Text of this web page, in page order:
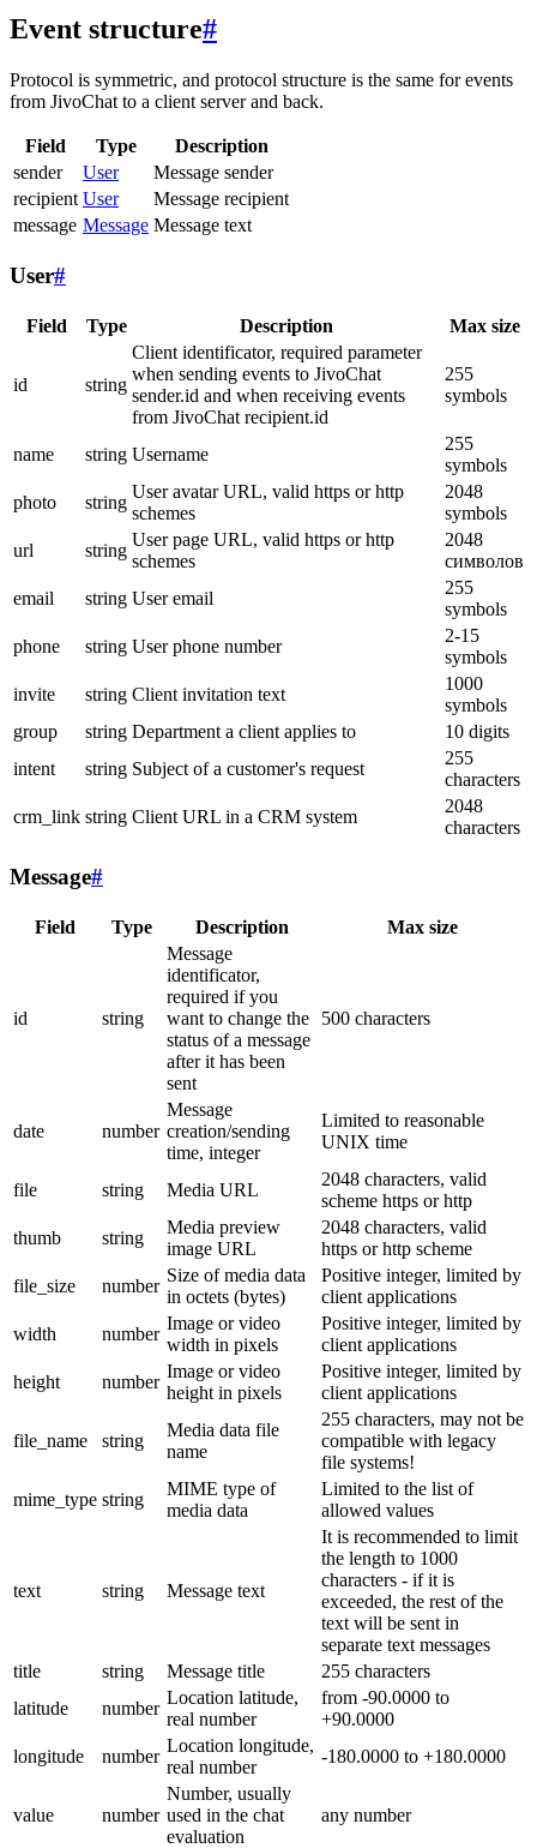
Event structure#
Protocol is symmetric, and protocol structure is the same for events
from JivoChat to a client server and back.
Field Type
Description
sender
User
Message sender
recipient User
Message recipient
message Message Message text
User#
Field Type Description Max size
id string
Client identificator, required parameter
when sending events to JivoChat
sender.id and when receiving events
from JivoChat recipient.id
255
symbols
name string Username
255
symbols
photo
string
User avatar URL, valid https or http
schemes
2048
symbols
url
string
User page URL, valid https or http
schemes
2048
символов
email
string User email
255
symbols
phone
string User phone number
2-15
symbols
invite
string Client invitation text
1000
symbols
group
string Department a client applies to
10 digits
intent
string Subject of a customer's request
255
characters
crm_link string Client URL in a CRM system
2048
characters
Message#
Field Type Description Max size
id string
Message
identificator,
required if you
want to change the
status of a message
after it has been
sent
500 characters
date number
Message
creation/sending
time, integer
Limited to reasonable
UNIX time
file string Media URL
2048 characters, valid
scheme https or http
thumb
string
Media preview
image URL
2048 characters, valid
https or http scheme
file_size
number
Size of media data
in octets (bytes)
Positive integer, limited by
client applications
width
number
Image or video
width in pixels
Positive integer, limited by
client applications
height
number
Image or video
height in pixels
Positive integer, limited by
client applications
file_name string
Media data file
name
255 characters, may not be
compatible with legacy
file systems!
mime_type string
MIME type of
media data
Limited to the list of
allowed values
text string Message text
It is recommended to limit
the length to 1000
characters - if it is
exceeded, the rest of the
text will be sent in
separate text messages
title
string Message title
255 characters
latitude
number
Location latitude,
real number
from -90.0000 to
+90.0000
longitude
number
Location longitude,
real number
-180.0000 to +180.0000
value number
Number, usually
used in the chat
evaluation
any number